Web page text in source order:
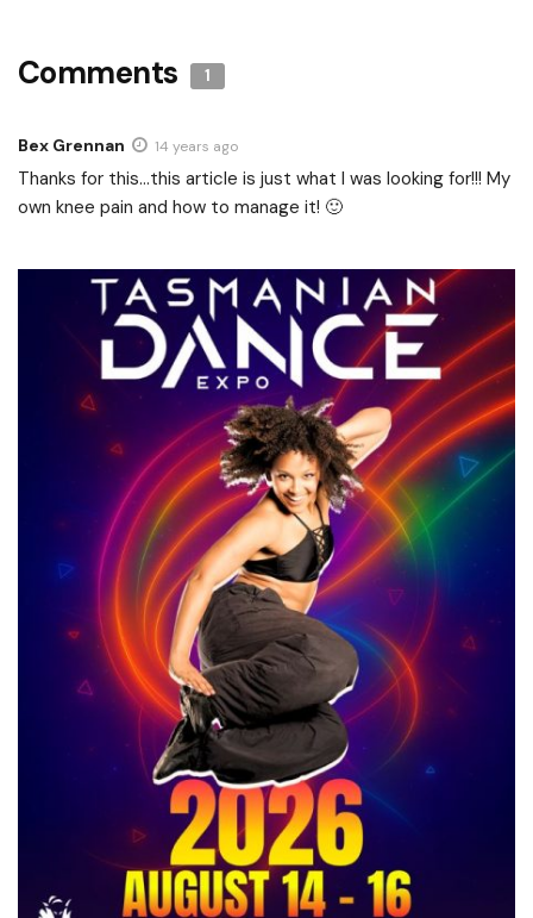
Comments 1
Bex Grennan 14 years ago
Thanks for this…this article is just what I was looking for!!! My
own knee pain and how to manage it! 🙂